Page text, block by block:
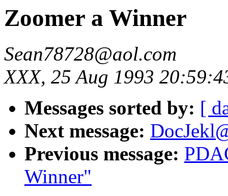
Zoomer a Winner
Sean78728@aol.com
XXX, 25 Aug 1993
Messages sorted by: [
Next message:
Previous message:
Winner"